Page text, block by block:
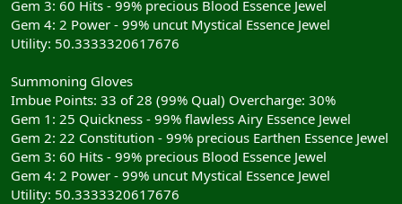
Gem 3: 60 Hits - 99% precious Blood Essence Jewel
Gem 4: 2 Power - 99% uncut Mystical Essence Jewel
Utility: 50.3333320617676
Summoning Gloves
Imbue Points: 33 of 28 (99% Qual) Overcharge: 30%
Gem 1: 25 Quickness - 99% flawless Airy Essence Jewel
Gem 2: 22 Constitution - 99% precious Earthen Essence Jewel
Gem 3: 60 Hits - 99% precious Blood Essence Jewel
Gem 4: 2 Power - 99% uncut Mystical Essence Jewel
Utility: 50.3333320617676